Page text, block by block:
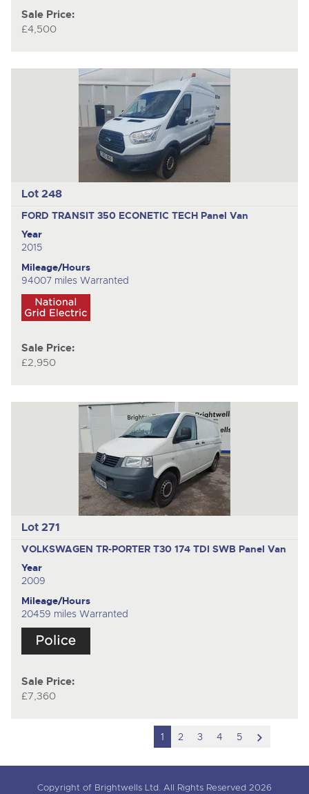
Sale Price:
£4,500
Lot 248
FORD TRANSIT 350 ECONETIC TECH Panel Van
Year
2015
Mileage/Hours
94007 miles Warranted
Sale Price:
£2,950
Lot 271
VOLKSWAGEN TR-PORTER T30 174 TDI SWB Panel Van
Year
2009
Mileage/Hours
20459 miles Warranted
Sale Price:
£7,360
1 2 3 4 5
Copyright of Brightwells Ltd. All Rights Reserved 2026